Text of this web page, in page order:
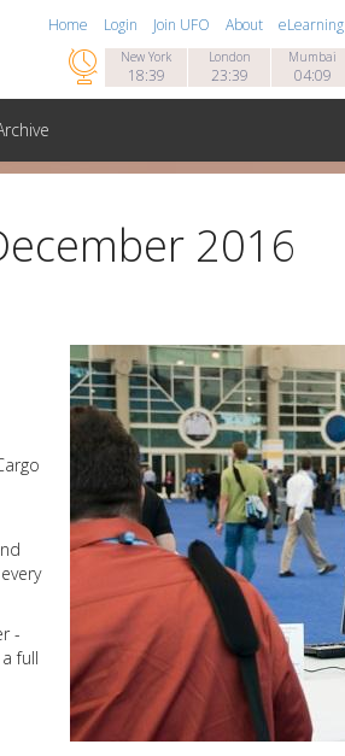
Home Login Join UFO About eLearning
Mumbai
04:09
London
23:39
New York
18:39

2016
-
full